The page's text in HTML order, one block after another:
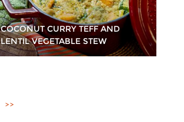
COCONUT CURRY TEFF AND
LENTIL VEGETABLE STEW
>>